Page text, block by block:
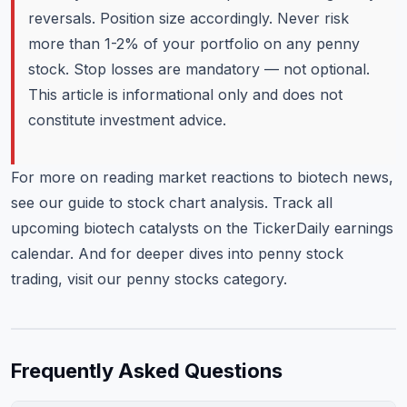
reversals. Position size accordingly. Never risk
more than 1-2% of your portfolio on any penny
stock. Stop losses are mandatory — not optional.
This article is informational only and does not
constitute investment advice.
For more on reading market reactions to biotech news,
see our guide to stock chart analysis. Track all
upcoming biotech catalysts on the TickerDaily earnings
calendar. And for deeper dives into penny stock
trading, visit our penny stocks category.
Frequently Asked Questions